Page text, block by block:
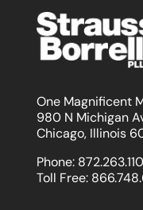
One Magnificent
980 N Michigan
Chicago, Illinois
Phone:
Toll Free: